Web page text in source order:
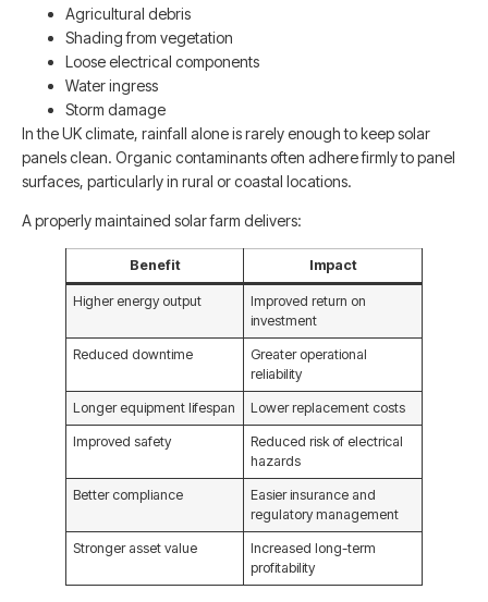
Agricultural debris
Shading from vegetation
Loose electrical components
Water ingress
Storm damage
In the UK climate, rainfall alone is rarely enough to keep solar
panels clean. Organic contaminants often adhere firmly to panel
surfaces, particularly in rural or coastal locations.
A properly maintained solar farm delivers:
Benefit Impact
Higher energy output
Improved return on
investment
Reduced downtime
Greater operational
reliability
Longer equipment lifespan Lower replacement costs
Improved safety
Reduced risk of electrical
hazards
Better compliance
Easier insurance and
regulatory management
Stronger asset value
Increased long-term
profitability